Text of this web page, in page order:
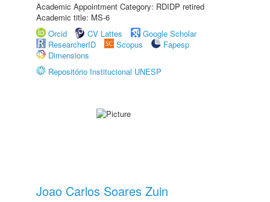
Academic Appointment Category: RDIDP retired
Academic title: MS-6
Orcid
CV Lattes
Google Scholar
ResearcherID
Scopus
Fapesp
Dimensions
Repositório Institucional UNESP
Joao Carlos Soares Zuin